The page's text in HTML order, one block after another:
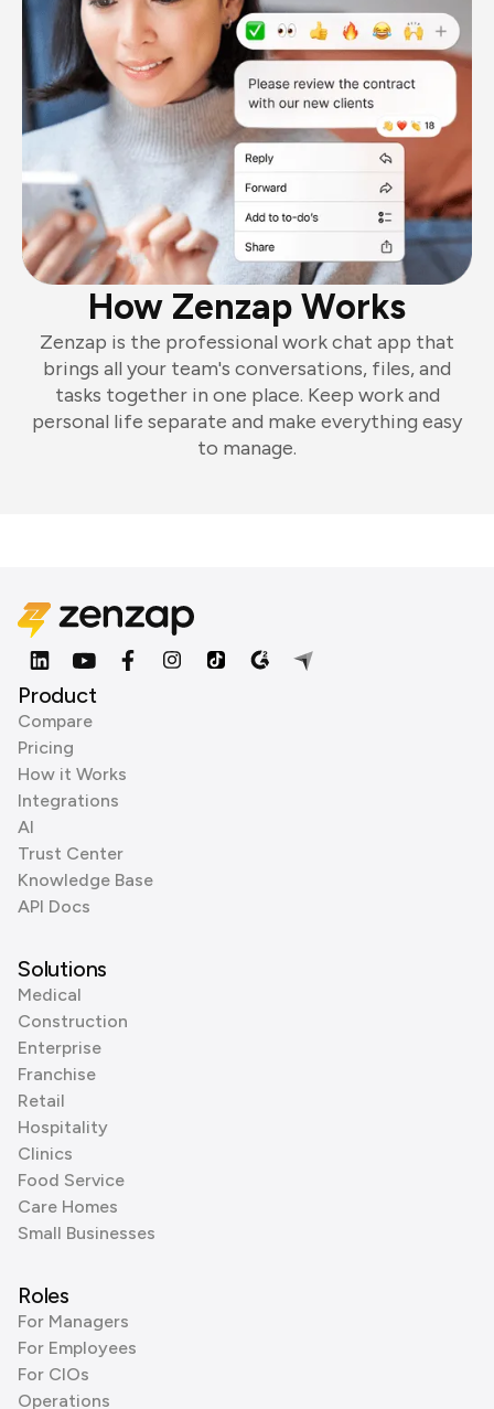
How Zenzap Works
Zenzap is the professional work chat app that
brings all your team's conversations, files, and
tasks together in one place. Keep work and
personal life separate and make everything easy
to manage.
Product
Compare
Pricing
How it Works
Integrations
AI
Trust Center
Knowledge Base
API Docs
Solutions
Medical
Construction
Enterprise
Franchise
Retail
Hospitality
Clinics
Food Service
Care Homes
Small Businesses
Roles
For Managers
For Employees
For CIOs
Operations